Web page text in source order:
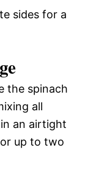
sides for a
the spinach
all
an airtight
up to two